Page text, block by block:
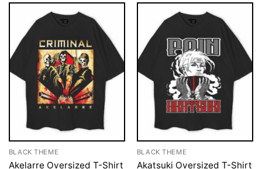
BLACK THEME
Akelarre Oversized T-Shirt
BLACK THEME
Akatsuki Oversized T-Shirt